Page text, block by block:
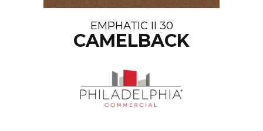
EMPHATIC II 30
CAMELBACK